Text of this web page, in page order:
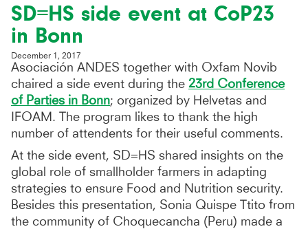
SD=HS side event at CoP23
in Bonn
December 1, 2017
Asociación ANDES together with Oxfam Novib
chaired a side event during the 23rd Conference
of Parties in Bonn; organized by Helvetas and
IFOAM. The program likes to thank the high
number of attendents for their useful comments.
At the side event, SD=HS shared insights on the
global role of smallholder farmers in adapting
strategies to ensure Food and Nutrition security.
Besides this presentation, Sonia Quispe Ttito from
the community of Choquecancha (Peru) made a